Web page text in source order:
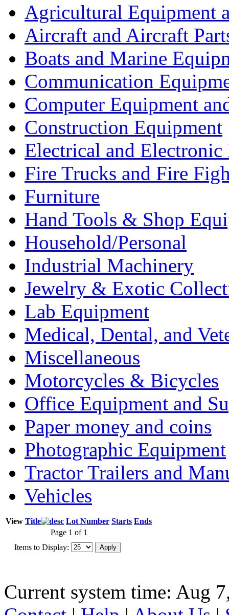
Agricultural Equipment
Aircraft and Aircraft
Boats and Marine
Communication
Computer Equipment
Construction Equipment
Electrical and Electronic
Fire Trucks and Fire
Furniture
Hand Tools & Shop
Household/Personal
Industrial Machinery
Jewelry & Exotic
Lab Equipment
Medical, Dental, and
Miscellaneous
Motorcycles & Bicycles
Office Equipment and
Paper money and coins
Photographic Equipment
Tractor Trailers and
Vehicles
View Title Lot Number Starts Ends
Page 1 of 1
Items to Display:
Current system time: Aug